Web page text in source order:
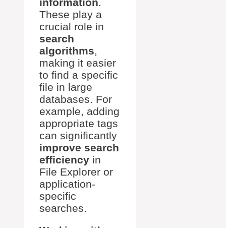
information.
These play a
crucial role in
search
algorithms,
making it easier
to find a specific
file in large
databases. For
example, adding
appropriate tags
can significantly
improve search
efficiency in
File Explorer or
application-
specific
searches.